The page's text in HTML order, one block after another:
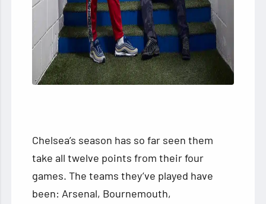
Chelsea’s season has so far seen them
take all twelve points from their four
games. The teams they’ve played have
been: Arsenal, Bournemouth,